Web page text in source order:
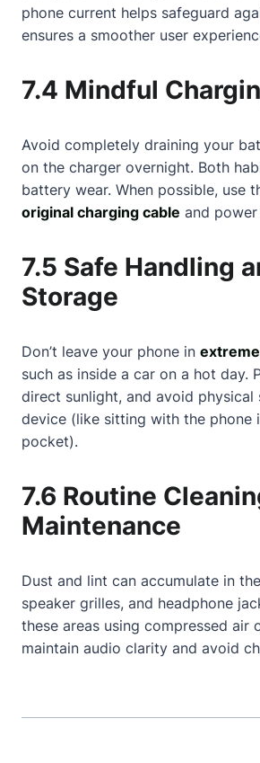
phone current helps safeguard
ensures a smoother user
7.4 Mindful
Avoid completely draining your
on the charger overnight. Both
battery wear. When possible, use
original charging cable and
7.5 Safe Handling
Storage
Don’t leave your phone in
such as inside a car on a hot day.
direct sunlight, and avoid physical
device (like sitting with the phone
pocket).
7.6 Routine
Maintenance
Dust and lint can accumulate in
speaker grilles, and headphone
these areas using compressed air
maintain audio clarity and avoid